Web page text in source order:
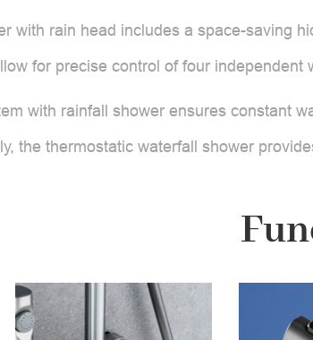
with rain head includes a space-saving
for precise control of four independent
with rainfall shower ensures constant
the thermostatic waterfall shower